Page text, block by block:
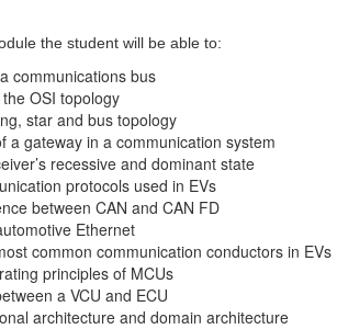
the student will be able to:
communications bus
OSI topology
star and bus topology
a gateway in a communication system
recessive and dominant state
protocols used in EVs
between CAN and CAN FD
Ethernet
common communication conductors in EVs
principles of MCUs
a VCU and ECU
architecture and domain architecture